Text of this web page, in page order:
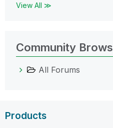
View All ≫
Community
All Forums
Products